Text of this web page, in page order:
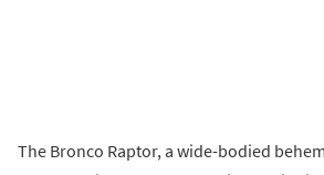
The Bronco Raptor, a wide-bodied